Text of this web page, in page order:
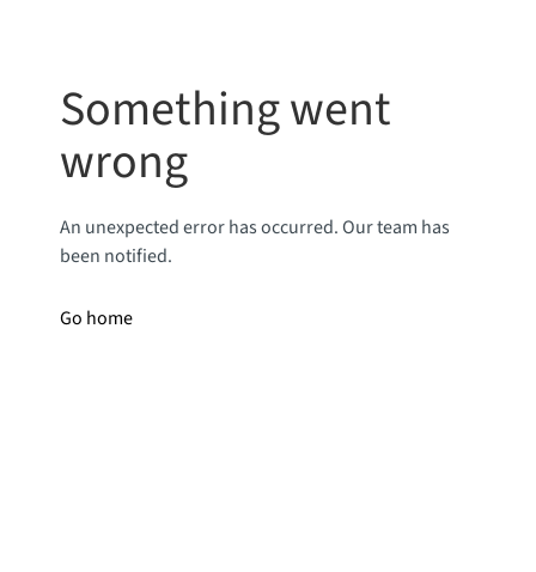
Something went
wrong
An unexpected error has occurred. Our team has
been notified.
Go home